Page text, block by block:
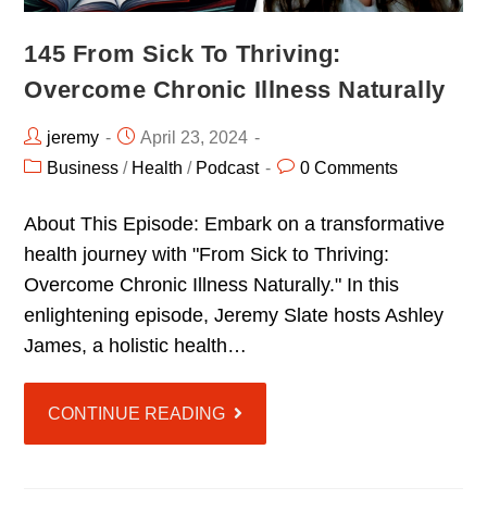
145 From Sick To Thriving:
Overcome Chronic Illness Naturally
jeremy
April 23, 2024
Business / Health / Podcast 0 Comments
About This Episode: Embark on a transformative
health journey with "From Sick to Thriving:
Overcome Chronic Illness Naturally." In this
enlightening episode, Jeremy Slate hosts Ashley
James, a holistic health…
CONTINUE READING